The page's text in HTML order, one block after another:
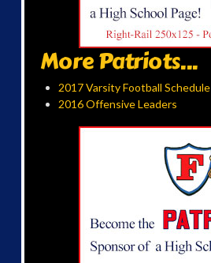
More Patriots...
2017 Varsity Football Schedule
2016 Offensive Leaders